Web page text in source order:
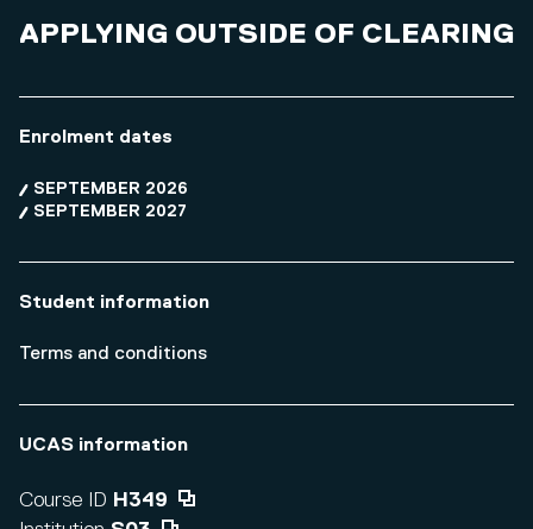
APPLYING OUTSIDE OF CLEARING
Enrolment dates
SEPTEMBER 2026
SEPTEMBER 2027
Student information
Terms and conditions
UCAS information
Course ID H349